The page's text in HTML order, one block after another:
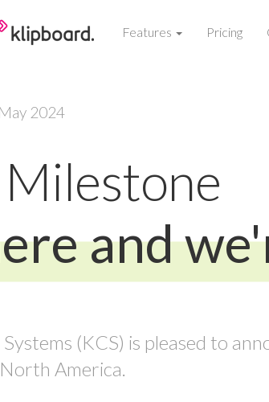
Features Pricing
2024
and
(KCS) is pleased to
America.